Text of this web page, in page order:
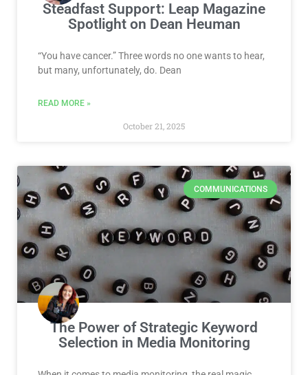
Steadfast Support: Leap Magazine
Spotlight on Dean Heuman
“You have cancer.” Three words no one wants to hear,
but many, unfortunately, do. Dean
READ MORE »
October 21, 2025
COMMUNICATIONS
The Power of Strategic Keyword
Selection in Media Monitoring